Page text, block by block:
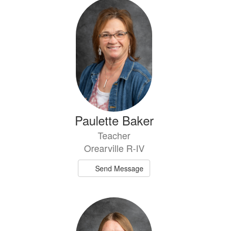
Paulette Baker
Teacher
Orearville R-IV
Send Message